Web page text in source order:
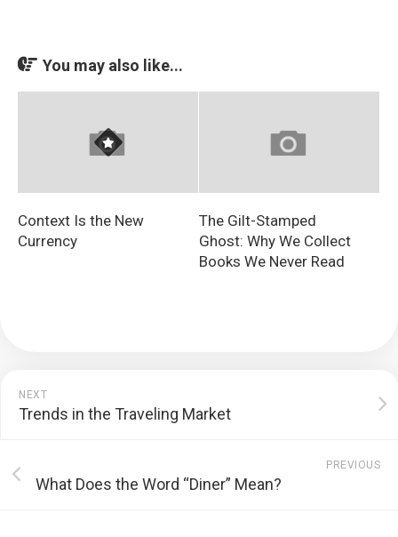
You may also like...
Context Is the New
Currency
The Gilt-Stamped
Ghost: Why We Collect
Books We Never Read
NEXT
Trends in the Traveling Market
PREVIOUS
What Does the Word “Diner” Mean?